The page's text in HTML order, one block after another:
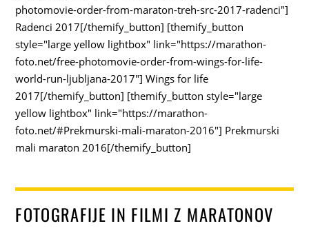
photomovie-order-from-maraton-treh-src-2017-radenci"]
Radenci 2017[/themify_button] [themify_button
style="large yellow lightbox" link="https://marathon-
foto.net/free-photomovie-order-from-wings-for-life-
world-run-ljubljana-2017"] Wings for life
2017[/themify_button] [themify_button style="large
yellow lightbox" link="https://marathon-
foto.net/#Prekmurski-mali-maraton-2016"] Prekmurski
mali maraton 2016[/themify_button]
FOTOGRAFIJE IN FILMI Z MARATONOV